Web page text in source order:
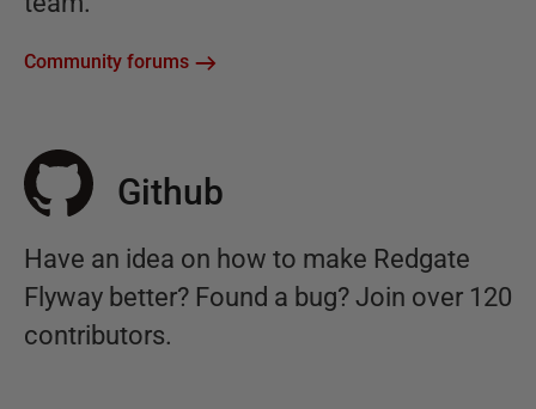
Community forums
Github
Have an idea on how to make Redgate
Flyway better? Found a bug? Join over 120
contributors.